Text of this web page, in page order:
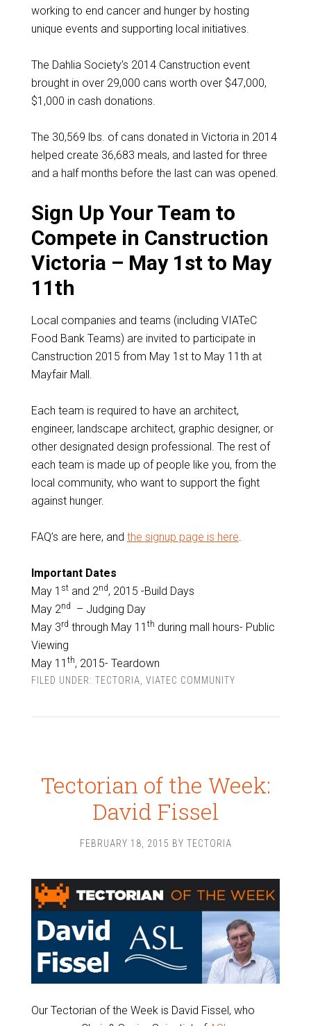
working to end cancer and hunger by hosting
unique events and supporting local initiatives.
The Dahlia Society’s 2014 Canstruction event
brought in over 29,000 cans worth over $47,000,
$1,000 in cash donations.
The 30,569 lbs. of cans donated in Victoria in 2014
helped create 36,683 meals, and lasted for three
and a half months before the last can was opened.
Sign Up Your Team to
Compete in Canstruction
Victoria – May 1st to May
11th
Local companies and teams (including VIATeC
Food Bank Teams) are invited to participate in
Canstruction 2015 from May 1st to May 11th at
Mayfair Mall.
Each team is required to have an architect,
engineer, landscape architect, graphic designer, or
other designated design professional. The rest of
each team is made up of people like you, from the
local community, who want to support the fight
against hunger.
FAQ’s are here, and the signup page is here
Important Dates
May 1 stand 2nd, 2015 -Build Days
May 2nd
– Judging Day
May 3rd through May 11 th during mall hours- Public
Viewing
May 11 th, 2015- Teardown
FILED UNDER: TECTORIA VIATEC COMMUNITY
Tectorian of the Week:
David Fissel
FEBRUARY 18, 2015 BY TECTORIA
Our Tectorian of the Week is David Fissel, who